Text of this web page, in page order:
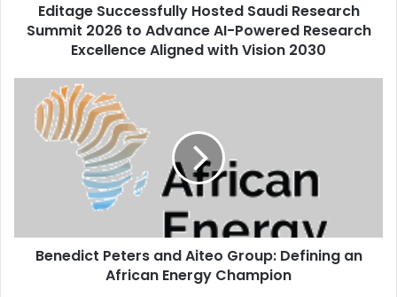
Powered
Vision
2030
Editage Successfully Hosted Saudi Research
Summit 2026 to Advance AI-Powered Research
Excellence Aligned with Vision 2030
Benedict
Peters
Aiteo
Energy
Champion
Benedict Peters and Aiteo Group: Defining an
African Energy Champion